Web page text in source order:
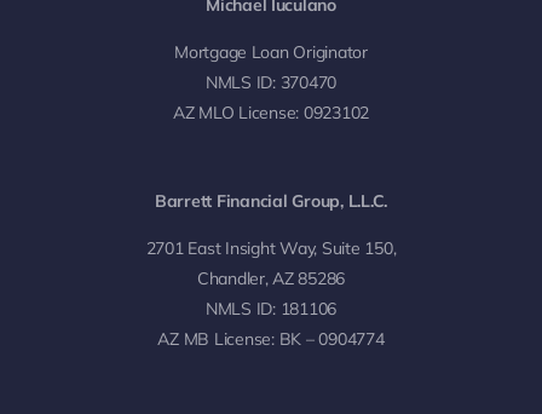
Michael Iuculano
Mortgage Loan Originator
NMLS ID: 370470
AZ MLO License: 0923102
Barrett Financial Group, L.L.C.
2701 East Insight Way, Suite 150,
Chandler, AZ 85286
NMLS ID: 181106
AZ MB License: BK – 0904774